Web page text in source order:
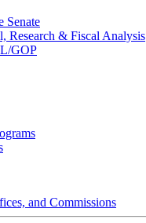
Senate
Research & Fiscal Analysis
GOP
and Commissions